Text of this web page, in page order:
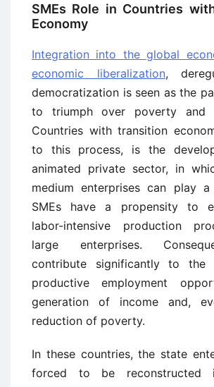
SMEs Role in Countries
Economy
Integration into the global
economic liberalization,
democratization is seen as the
to triumph over poverty and
Countries with transition
to this process, is the
animated private sector, in
medium enterprises can play
SMEs have a propensity to
labor-intensive production
large enterprises.
contribute significantly to the
productive employment
generation of income and,
reduction of poverty.
In these countries, the state
forced to be reconstructed